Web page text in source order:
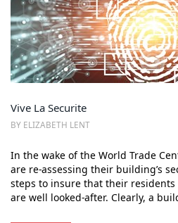
Vive La Securite
BY ELIZABETH LENT
In the wake of the World Trade
are re-assessing their building’s
steps to insure that their residents
are well looked-after. Clearly, a